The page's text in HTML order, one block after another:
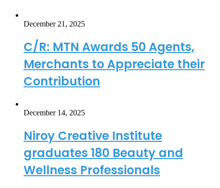
December 21, 2025
C/R: MTN Awards 50 Agents,
Merchants to Appreciate their
Contribution
December 14, 2025
Niroy Creative Institute
graduates 180 Beauty and
Wellness Professionals